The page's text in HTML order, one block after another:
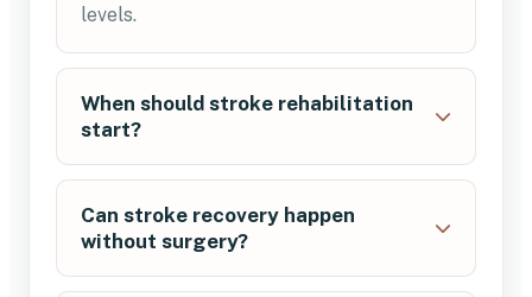
levels.
When should stroke rehabilitation
start?
Can stroke recovery happen
without surgery?